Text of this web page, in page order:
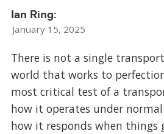
Ian Ring:
January 15, 2025
There is not a single
world that works to
most critical test of a
how it operates under
how it responds when things